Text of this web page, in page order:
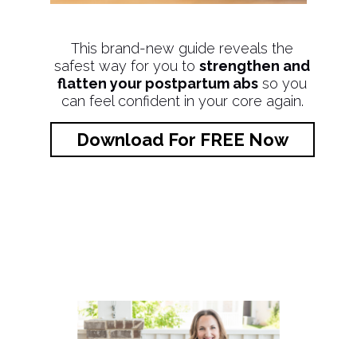
This brand-new guide reveals the
safest way for you tostrengthen and
flatten your postpartum abs so you
can feel confident in your core again.
Download For FREE Now